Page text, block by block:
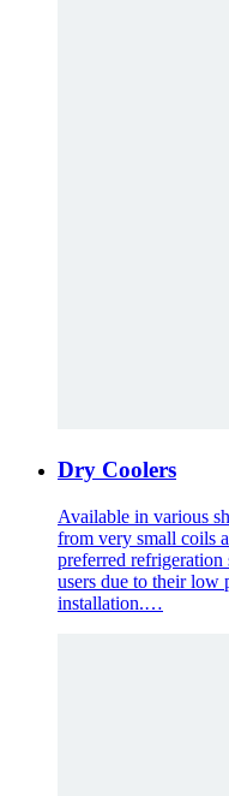
Dry Coolers
Available in various
from very small coils
preferred refrigeration
users due to their low
installation.…